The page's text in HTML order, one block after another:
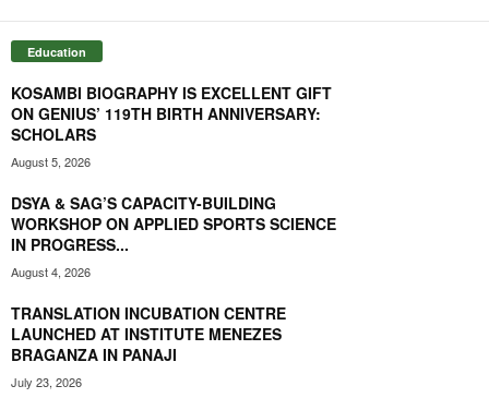
Education
KOSAMBI BIOGRAPHY IS EXCELLENT GIFT
ON GENIUS’ 119TH BIRTH ANNIVERSARY:
SCHOLARS
August 5, 2026
DSYA & SAG’S CAPACITY-BUILDING
WORKSHOP ON APPLIED SPORTS SCIENCE
IN PROGRESS...
August 4, 2026
TRANSLATION INCUBATION CENTRE
LAUNCHED AT INSTITUTE MENEZES
BRAGANZA IN PANAJI
July 23, 2026